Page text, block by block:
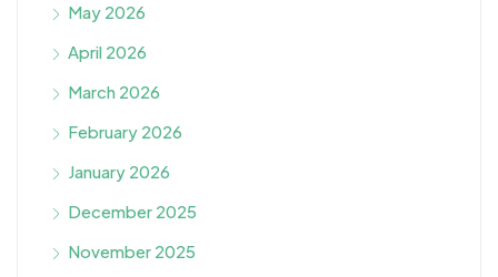
May 2026
April 2026
March 2026
February 2026
January 2026
December 2025
November 2025